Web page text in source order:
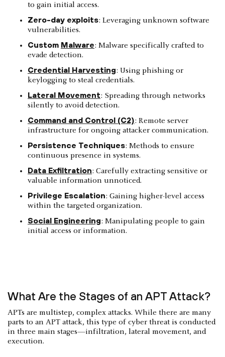
to gain initial access.
Zero-day exploits: Leveraging unknown software
vulnerabilities.
Custom Malware: Malware specifically crafted to
evade detection.
Credential Harvesting: Using phishing or
keylogging to steal credentials.
Lateral Movement: Spreading through networks
silently to avoid detection.
Command and Control (C2): Remote server
infrastructure for ongoing attacker communication.
Persistence Techniques: Methods to ensure
continuous presence in systems.
Data Exfiltration: Carefully extracting sensitive or
valuable information unnoticed.
Privilege Escalation: Gaining higher-level access
within the targeted organization.
Social Engineering: Manipulating people to gain
initial access or information.
What Are the Stages of an APT Attack?
APTs are multistep, complex attacks. While there are many
parts to an APT attack, this type of cyber threat is conducted
in three main stages—infiltration, lateral movement, and
execution.